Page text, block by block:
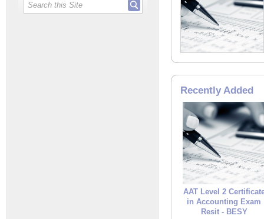
Recently Added
AAT Level 2
in Accounting Exam
Resit - BESY